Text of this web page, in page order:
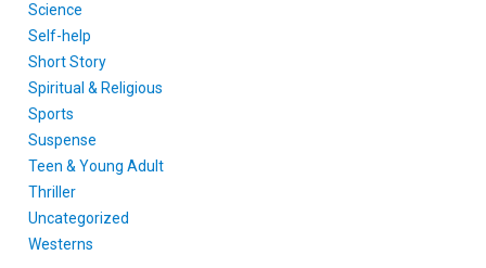
Science
Self-help
Short Story
Spiritual & Religious
Sports
Suspense
Teen & Young Adult
Thriller
Uncategorized
Westerns